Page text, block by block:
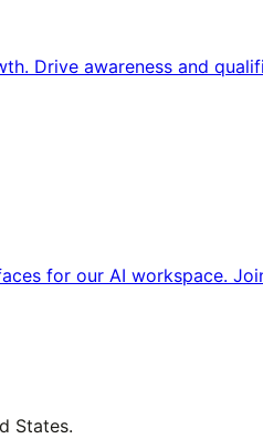
Drive awareness and
for our AI workspace.
States.